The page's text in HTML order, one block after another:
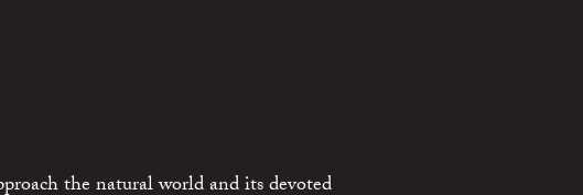
the natural world and its devoted